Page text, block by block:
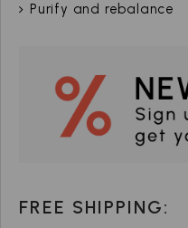
Purify and rebalance
FREE SHIPPING: